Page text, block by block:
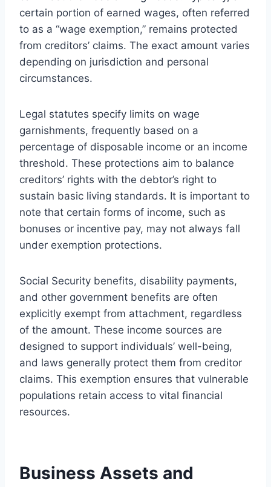
certain portion of earned wages, often referred
to as a “wage exemption,” remains protected
from creditors’ claims. The exact amount varies
depending on jurisdiction and personal
circumstances.
Legal statutes specify limits on wage
garnishments, frequently based on a
percentage of disposable income or an income
threshold. These protections aim to balance
creditors’ rights with the debtor’s right to
sustain basic living standards. It is important to
note that certain forms of income, such as
bonuses or incentive pay, may not always fall
under exemption protections.
Social Security benefits, disability payments,
and other government benefits are often
explicitly exempt from attachment, regardless
of the amount. These income sources are
designed to support individuals’ well-being,
and laws generally protect them from creditor
claims. This exemption ensures that vulnerable
populations retain access to vital financial
resources.
Business Assets and